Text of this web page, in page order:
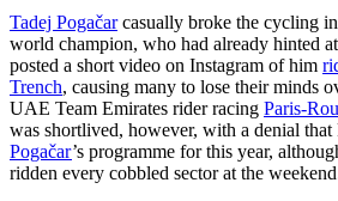
Tadej Pogačarcasually broke the cycling
world champion, who had already hinted
posted a short video on Instagram of him
Trench, causing many to lose their minds
UAE Team Emirates rider racing Paris-
was shortlived, however, with a denial that
Pogačar’s programme for this year,
ridden every cobbled sector at the